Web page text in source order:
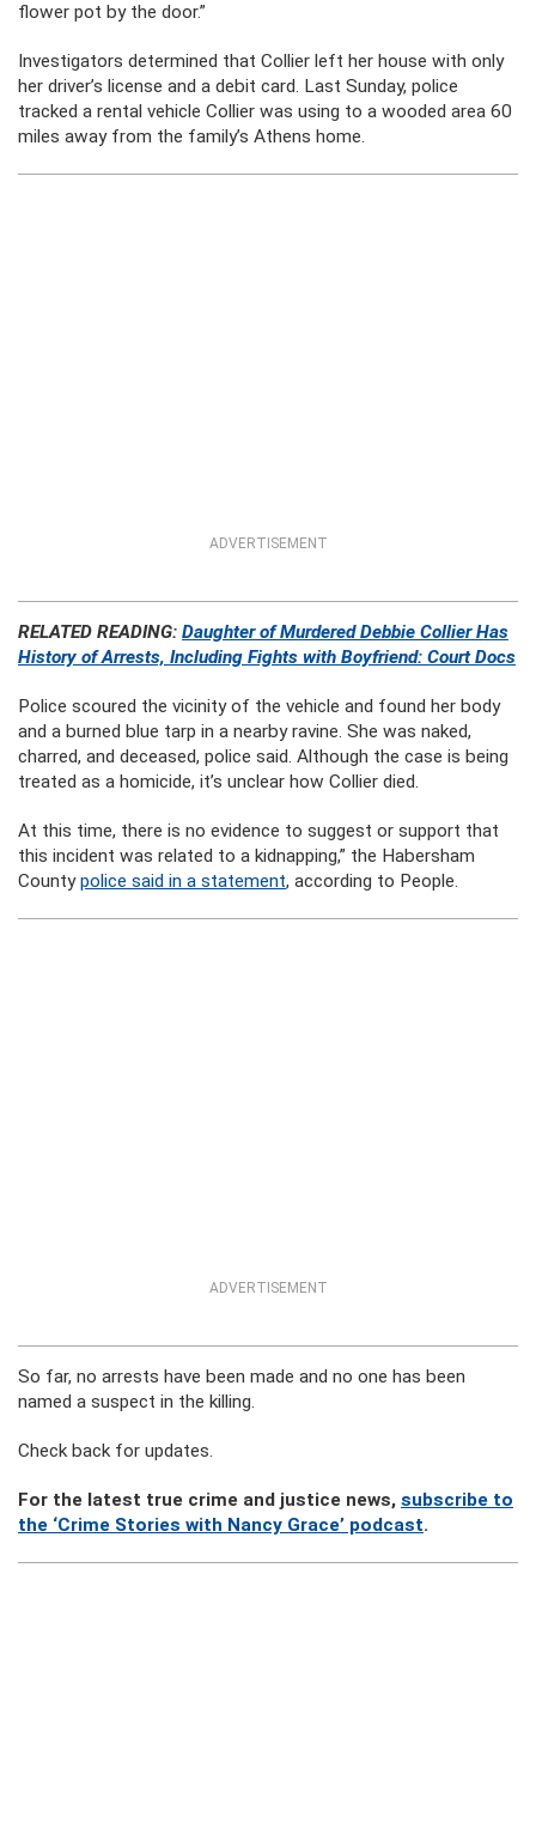
flower pot by the door.”
Investigators determined that Collier left her house with only
her driver’s license and a debit card. Last Sunday, police
tracked a rental vehicle Collier was using to a wooded area 60
miles away from the family’s Athens home.
ADVERTISEMENT
RELATED READING: Daughter of Murdered Debbie Collier Has
History of Arrests, Including Fights with Boyfriend: Court Docs
Police scoured the vicinity of the vehicle and found her body
and a burned blue tarp in a nearby ravine. She was naked,
charred, and deceased, police said. Although the case is being
treated as a homicide, it’s unclear how Collier died.
At this time, there is no evidence to suggest or support that
this incident was related to a kidnapping,” the Habersham
Countypolice said in a statement, according to People.
ADVERTISEMENT
So far, no arrests have been made and no one has been
named a suspect in the killing.
Check back for updates.
For the latest true crime and justice news, subscribe to
the ‘Crime Stories with Nancy Grace’ podcast.